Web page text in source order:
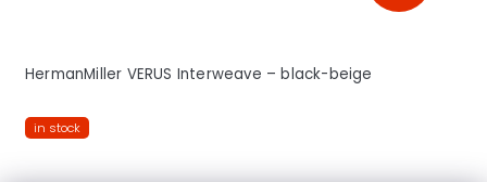
HermanMiller VERUS Interweave – black-beige
in stock